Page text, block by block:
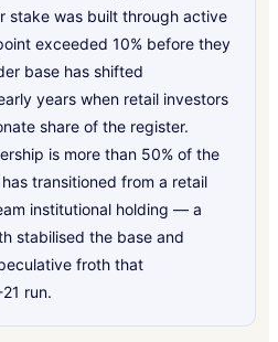
stake was built through active
exceeded 10% before they
base has shifted
years when retail investors
share of the register.
is more than 50% of the
transitioned from a retail
institutional holding — a
stabilised the base and
froth that
run.